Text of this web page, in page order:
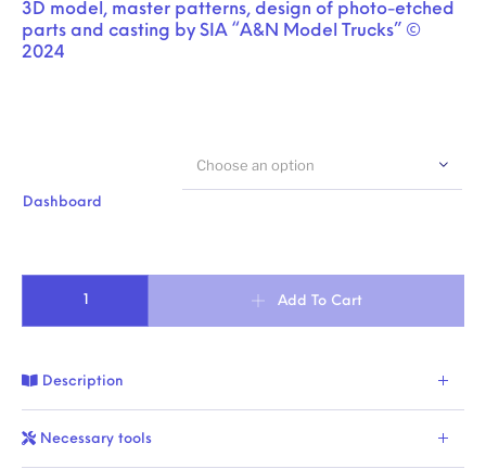
3D model, master patterns, design of photo-etched
parts and casting by SIA “A&N Model Trucks” ©
2024
Dashboard
Choose an option
Add To Cart
Description
Necessary tools